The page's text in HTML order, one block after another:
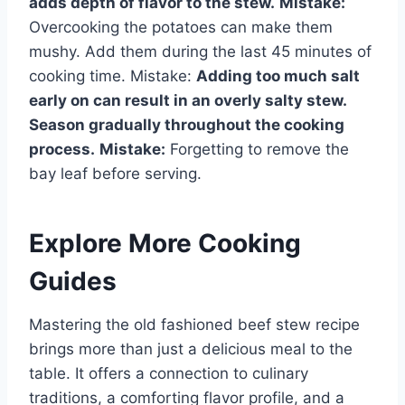
Overcooking the potatoes can make them
mushy. Add them during the last 45 minutes of
cooking time. Mistake: Adding too much salt
early on can result in an overly salty stew.
Season gradually throughout the cooking
process. Mistake: Forgetting to remove the
bay leaf before serving.
Explore More Cooking
Guides
Mastering the old fashioned beef stew recipe
brings more than just a delicious meal to the
table. It offers a connection to culinary
traditions, a comforting flavor profile, and a